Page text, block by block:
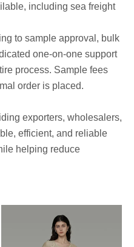
including sea freight
to sample approval, bulk
one-on-one support
process. Sample fees
order is placed.
exporters, wholesalers,
efficient, and reliable
helping reduce